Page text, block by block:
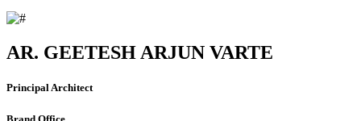
AR. GEETESH ARJUN VARTE
Principal Architect